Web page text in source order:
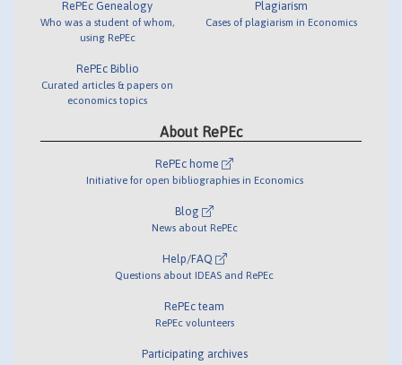
RePEc Genealogy
Who was a student of whom,
using RePEc
RePEc Biblio
Curated articles & papers on
economics topics
Plagiarism
Cases of plagiarism in Economics
About RePEc
RePEc home
Initiative for open bibliographies in Economics
Blog
News about RePEc
Help/FAQ
Questions about IDEAS and RePEc
RePEc team
RePEc volunteers
Participating archives